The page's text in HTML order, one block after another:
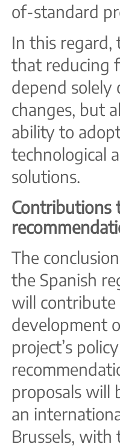
of-standard
In this regard,
that reducing
depend
changes, but
ability to
technological
solutions.
Contributions
The
the Spanish
will
development
project’s
proposals will
an
Brussels,